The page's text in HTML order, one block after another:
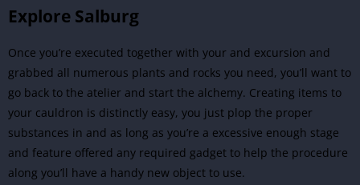
Explore Salburg
Once you’re executed together with your and excursion and
grabbed all numerous plants and rocks you need, you’ll want to
go back to the atelier and start the alchemy. Creating items to
your cauldron is distinctly easy, you just plop the proper
substances in and as long as you’re a excessive enough stage
and feature offered any required gadget to help the procedure
along you’ll have a handy new object to use.